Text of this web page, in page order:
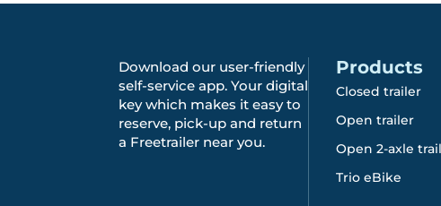
Download our user-friendly
self-service app. Your digital
key which makes it easy to
reserve, pick-up and return
a Freetrailer near you.
Products
Closed trailer
Open trailer
Open 2-axle
Trio eBike